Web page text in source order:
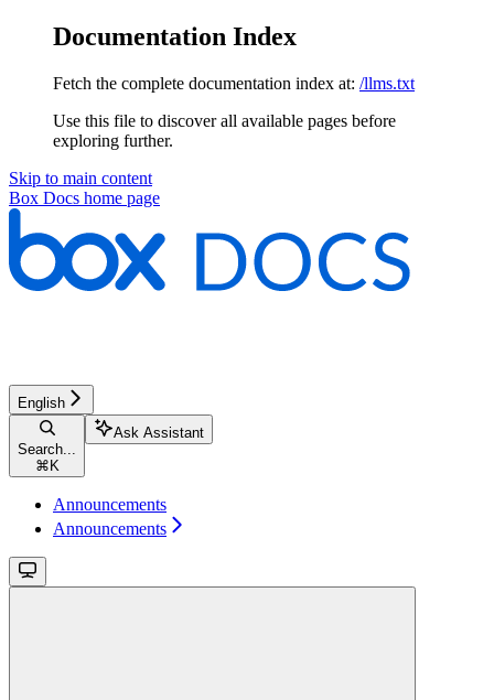
Documentation Index
Fetch the complete documentation index at: /llms.txt
Use this file to discover all available pages before
exploring further.
Skip to main content
Box Docs home page
English
Search...
⌘ K
Ask Assistant
Announcements
Announcements